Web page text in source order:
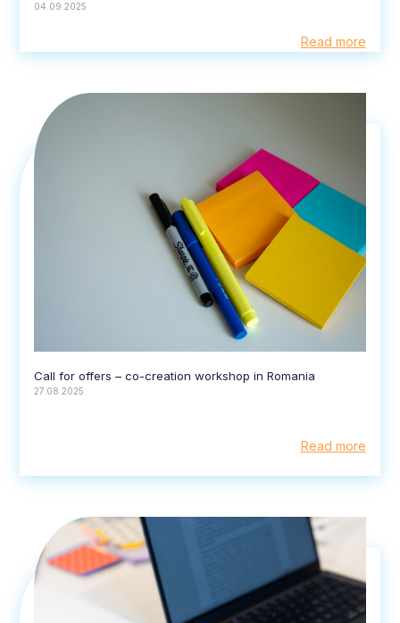
04.09.2025
Read more
Call for offers – co-creation workshop in Romania
27.08.2025
Read more